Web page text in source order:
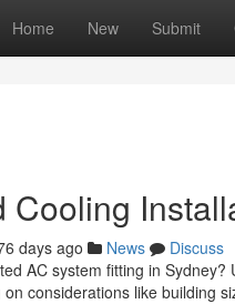
Home New Submit
Cooling
days ago News
Discuss
AC system fitting in
considerations like building